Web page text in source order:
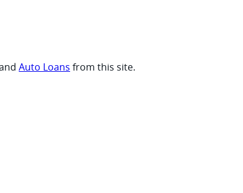
Auto Loans from this site.